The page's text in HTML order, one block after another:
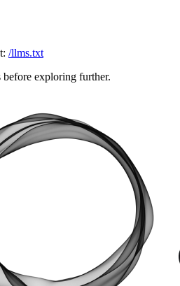
/llms.txt
exploring further.